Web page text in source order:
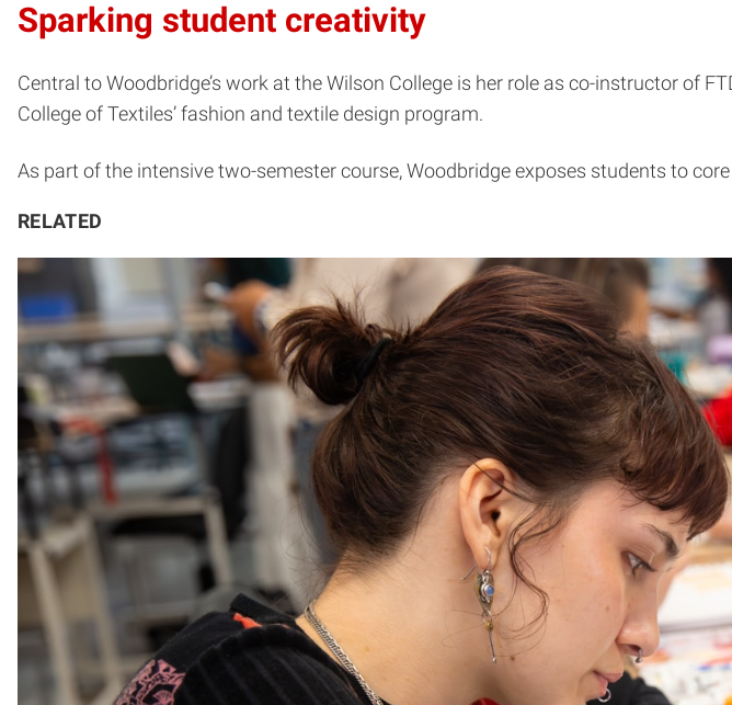
Sparking student creativity
Central to Woodbridge’s work at the Wilson College is her role as co-instructor of
College of Textiles’ fashion and textile design program.
As part of the intensive two-semester course, Woodbridge exposes students to
RELATED